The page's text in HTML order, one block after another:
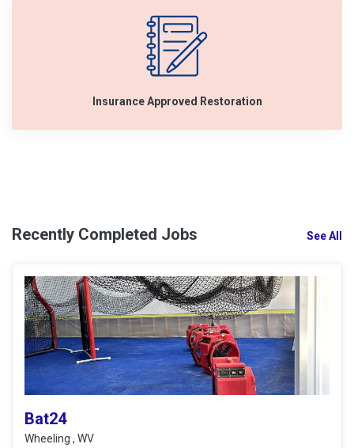
Insurance Approved Restoration
Recently Completed Jobs See All
Bat24
Wheeling , WV